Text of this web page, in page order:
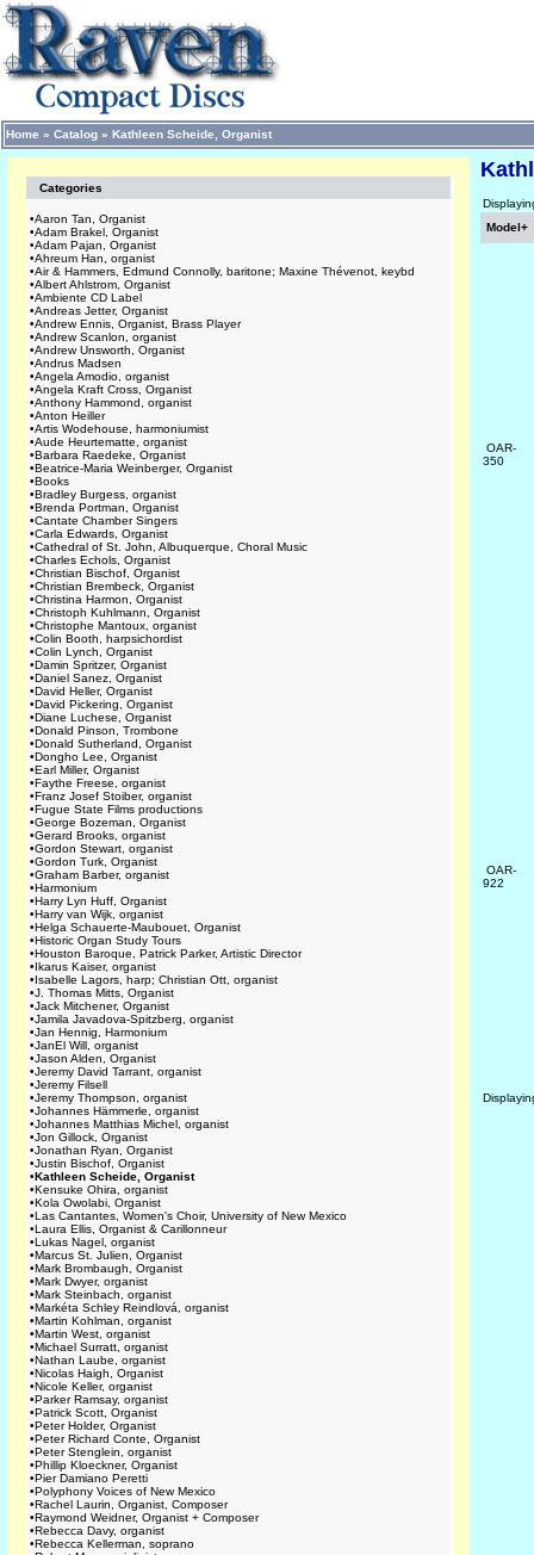
Home » Catalog » Kathleen Scheide, Organist
Categories
•Aaron Tan, Organist
•Adam Brakel, Organist
•Adam Pajan, Organist
•Ahreum Han, organist
•Air & Hammers, Edmund Connolly, baritone; Maxine Thévenot, keybd
•Albert Ahlstrom, Organist
•Ambiente CD Label
•Andreas Jetter, Organist
•Andrew Ennis, Organist, Brass Player
•Andrew Scanlon, organist
•Andrew Unsworth, Organist
•Andrus Madsen
•Angela Amodio, organist
•Angela Kraft Cross, Organist
•Anthony Hammond, organist
•Anton Heiller
•Artis Wodehouse, harmoniumist
•Aude Heurtematte, organist
•Barbara Raedeke, Organist
•Beatrice-Maria Weinberger, Organist
•Books
•Bradley Burgess, organist
•Brenda Portman, Organist
•Cantate Chamber Singers
•Carla Edwards, Organist
•Cathedral of St. John, Albuquerque, Choral Music
•Charles Echols, Organist
•Christian Bischof, Organist
•Christian Brembeck, Organist
•Christina Harmon, Organist
•Christoph Kuhlmann, Organist
•Christophe Mantoux, organist
•Colin Booth, harpsichordist
•Colin Lynch, Organist
•Damin Spritzer, Organist
•Daniel Sanez, Organist
•David Heller, Organist
•David Pickering, Organist
•Diane Luchese, Organist
•Donald Pinson, Trombone
•Donald Sutherland, Organist
•Dongho Lee, Organist
•Earl Miller, Organist
•Faythe Freese, organist
•Franz Josef Stoiber, organist
•Fugue State Films productions
•George Bozeman, Organist
•Gerard Brooks, organist
•Gordon Stewart, organist
•Gordon Turk, Organist
•Graham Barber, organist
•Harmonium
•Harry Lyn Huff, Organist
•Harry van Wijk, organist
•Helga Schauerte-Maubouet, Organist
•Historic Organ Study Tours
•Houston Baroque, Patrick Parker, Artistic Director
•Ikarus Kaiser, organist
•Isabelle Lagors, harp; Christian Ott, organist
•J. Thomas Mitts, Organist
•Jack Mitchener, Organist
•Jamila Javadova-Spitzberg, organist
•Jan Hennig, Harmonium
•JanEl Will, organist
•Jason Alden, Organist
•Jeremy David Tarrant, organist
•Jeremy Filsell
•Jeremy Thompson, organist
•Johannes Hämmerle, organist
•Johannes Matthias Michel, organist
•Jon Gillock, Organist
•Jonathan Ryan, Organist
•Justin Bischof, Organist
•Kathleen Scheide, Organist
•Kensuke Ohira, organist
•Kola Owolabi, Organist
•Las Cantantes, Women's Choir, University of New Mexico
•Laura Ellis, Organist & Carillonneur
•Lukas Nagel, organist
•Marcus St. Julien, Organist
•Mark Brombaugh, Organist
•Mark Dwyer, organist
•Mark Steinbach, organist
•Markéta Schley Reindlová, organist
•Martin Kohlman, organist
•Martin West, organist
•Michael Surratt, organist
•Nathan Laube, organist
•Nicolas Haigh, Organist
•Nicole Keller, organist
•Parker Ramsay, organist
•Patrick Scott, Organist
•Peter Holder, Organist
•Peter Richard Conte, Organist
•Peter Stenglein, organist
•Phillip Kloeckner, Organist
•Pier Damiano Peretti
•Polyphony Voices of New Mexico
•Rachel Laurin, Organist, Composer
•Raymond Weidner, Organist + Composer
•Rebecca Davy, organist
•Rebecca Kellerman, soprano
Model+
OAR-
350
OAR-
922